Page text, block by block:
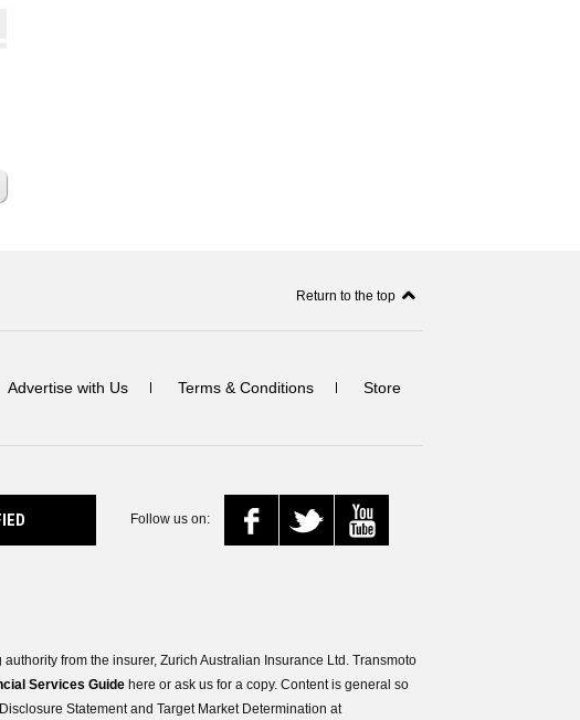
Return to the top
Advertise with Us Terms & Conditions Store
Follow us on:
from the insurer, Zurich Australian Insurance Ltd. Transmoto
Services Guidehere or ask us for a copy. Content is general so
Statement and Target Market Determination at